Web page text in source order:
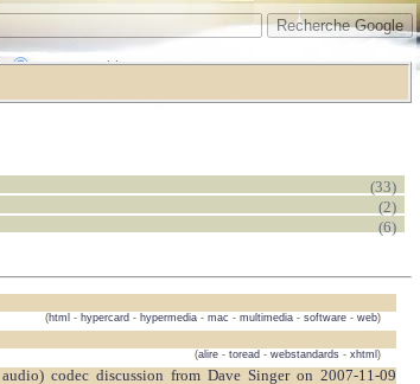
www.vrarchitect.net
(33)
(2)
(6)
(html - hypercard - hypermedia - mac - multimedia - software - web)
(alire - toread - webstandards - xhtml )